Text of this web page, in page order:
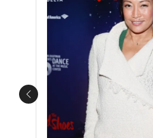
Previous